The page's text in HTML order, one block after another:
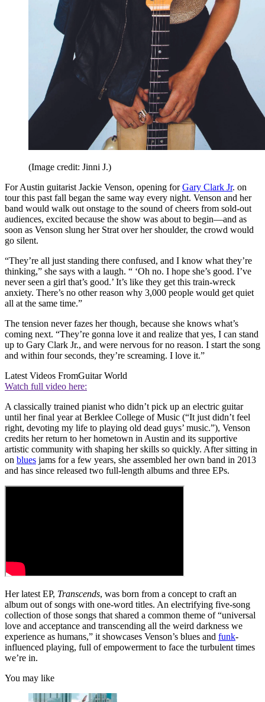
(Image credit: Jinni J.)
For Austin guitarist Jackie Venson, opening forGary Clark Jr. on
tour this past fall began the same way every night. Venson and her
band would walk out onstage to the sound of cheers from sold-out
audiences, excited because the show was about to begin—and as
soon as Venson slung her Strat over her shoulder, the crowd would
go silent.
“They’re all just standing there confused, and I know what they’re
thinking,” she says with a laugh. “ ‘Oh no. I hope she’s good. I’ve
never seen a girl that’s good.’ It’s like they get this train-wreck
anxiety. There’s no other reason why 3,000 people would get quiet
all at the same time.”
The tension never fazes her though, because she knows what’s
coming next. “They’re gonna love it and realize that yes, I can stand
up to Gary Clark Jr., and were nervous for no reason. I start the song
and within four seconds, they’re screaming. I love it.”
Latest Videos FromGuitar World
Watch full video here:
A classically trained pianist who didn’t pick up an electric guitar
until her final year at Berklee College of Music (“It just didn’t feel
right, devoting my life to playing old dead guys’ music.”), Venson
credits her return to her hometown in Austin and its supportive
artistic community with shaping her skills so quickly. After sitting in
on blues jams for a few years, she assembled her own band in 2013
and has since released two full-length albums and three EPs.
Her latest EP, Transcends, was born from a concept to craft an
album out of songs with one-word titles. An electrifying five-song
collection of those songs that shared a common theme of “universal
love and acceptance and transcending all the weird darkness we
experience as humans,” it showcases Venson’s blues and funk-
influenced playing, full of empowerment to face the turbulent times
we’re in.
You may like